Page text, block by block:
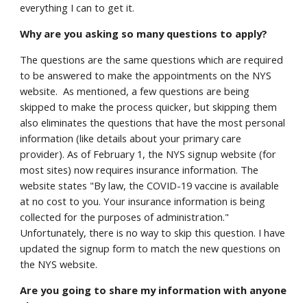
everything I can to get it.
Why are you asking so many questions to apply?
The questions are the same questions which are required
to be answered to make the appointments on the NYS
website. As mentioned, a few questions are being
skipped to make the process quicker, but skipping them
also eliminates the questions that have the most personal
information (like details about your primary care
provider). As of February 1, the NYS signup website (for
most sites) now requires insurance information. The
website states "By law, the COVID-19 vaccine is available
at no cost to you. Your insurance information is being
collected for the purposes of administration."
Unfortunately, there is no way to skip this question. I have
updated the signup form to match the new questions on
the NYS website.
Are you going to share my information with anyone